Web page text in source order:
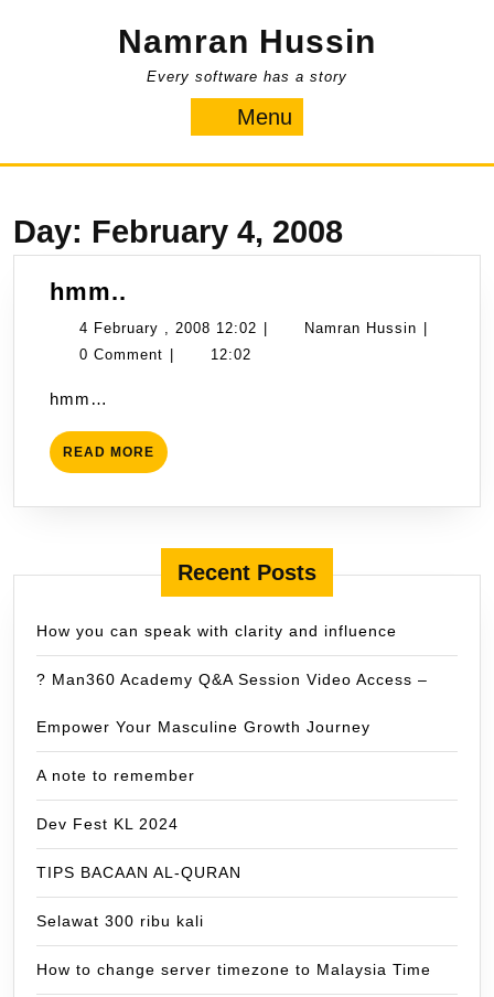
Namran Hussin
Every software has a story
Menu
Day: February 4, 2008
hmm..
4 February , 2008 12:02 4
Namran Hussin Namran
0 Comment
12:02
hmm…
READ MORE READ
MORE
Recent Posts
How you can speak with clarity and influence
? Man360 Academy Q&A Session Video Access –
Empower Your Masculine Growth Journey
A note to remember
Dev Fest KL 2024
TIPS BACAAN AL-QURAN
Selawat 300 ribu kali
How to change server timezone to Malaysia Time